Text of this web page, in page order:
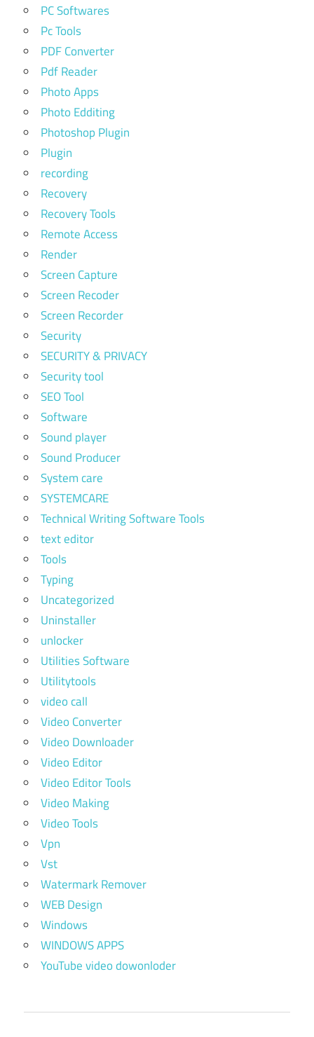
PC Softwares
Pc Tools
PDF Converter
Pdf Reader
Photo Apps
Photo Edditing
Photoshop Plugin
Plugin
recording
Recovery
Recovery Tools
Remote Access
Render
Screen Capture
Screen Recoder
Screen Recorder
Security
SECURITY & PRIVACY
Security tool
SEO Tool
Software
Sound player
Sound Producer
System care
SYSTEMCARE
Technical Writing Software Tools
text editor
Tools
Typing
Uncategorized
Uninstaller
unlocker
Utilities Software
Utilitytools
video call
Video Converter
Video Downloader
Video Editor
Video Editor Tools
Video Making
Video Tools
Vpn
Vst
Watermark Remover
WEB Design
Windows
WINDOWS APPS
YouTube video dowonloder